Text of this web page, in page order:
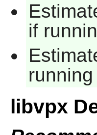
if
libvpx